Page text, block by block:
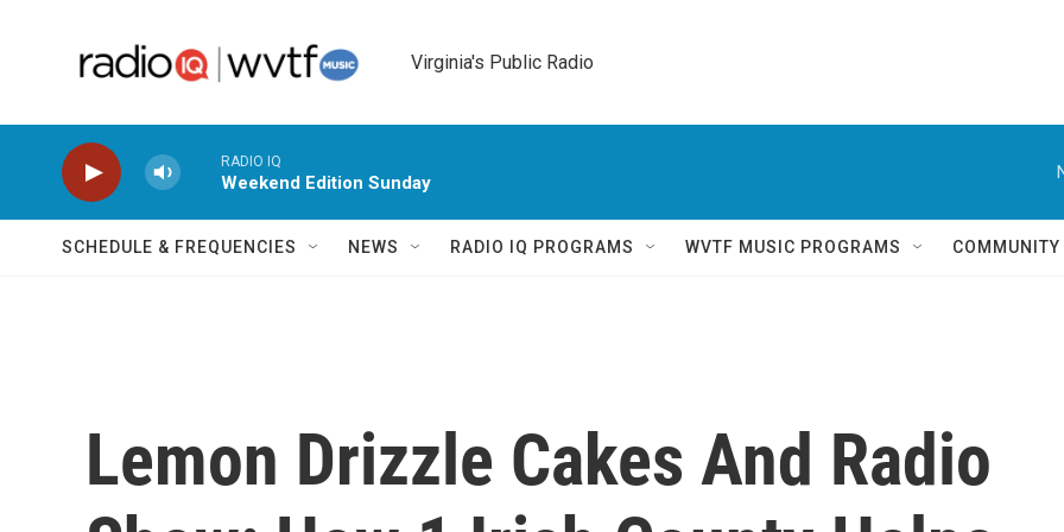
Virginia's Public Radio
RADIO IQ
Weekend Edition Sunday
SCHEDULE & FREQUENCIES NEWS RADIO IQ PROGRAMS WVTF MUSIC PROGRAMS COMMUNITY
Lemon Drizzle Cakes And Radio